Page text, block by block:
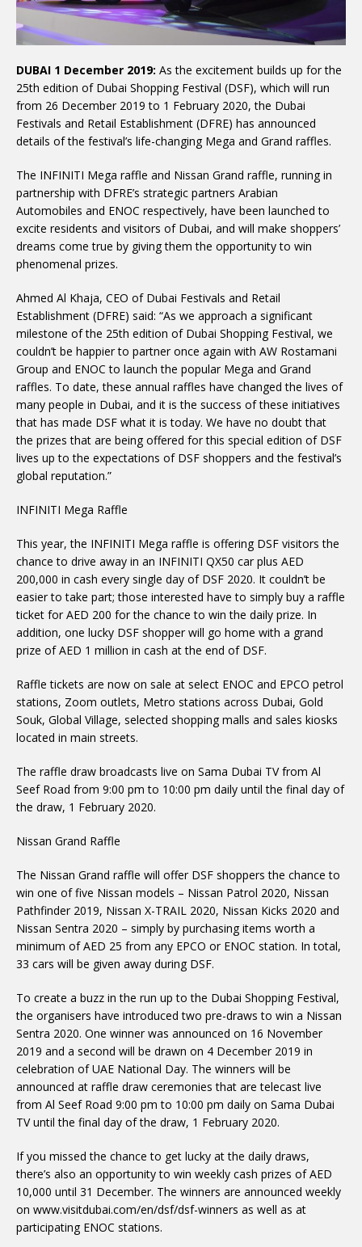
DUBAI 1 December 2019: As the excitement builds up for the
25th edition of Dubai Shopping Festival (DSF), which will run
from 26 December 2019 to 1 February 2020, the Dubai
Festivals and Retail Establishment (DFRE) has announced
details of the festival’s life-changing Mega and Grand raffles.
The INFINITI Mega raffle and Nissan Grand raffle, running in
partnership with DFRE’s strategic partners Arabian
Automobiles and ENOC respectively, have been launched to
excite residents and visitors of Dubai, and will make shoppers’
dreams come true by giving them the opportunity to win
phenomenal prizes.
Ahmed Al Khaja, CEO of Dubai Festivals and Retail
Establishment (DFRE) said: “As we approach a significant
milestone of the 25th edition of Dubai Shopping Festival, we
couldn’t be happier to partner once again with AW Rostamani
Group and ENOC to launch the popular Mega and Grand
raffles. To date, these annual raffles have changed the lives of
many people in Dubai, and it is the success of these initiatives
that has made DSF what it is today. We have no doubt that
the prizes that are being offered for this special edition of DSF
lives up to the expectations of DSF shoppers and the festival’s
global reputation.”
INFINITI Mega Raffle
This year, the INFINITI Mega raffle is offering DSF visitors the
chance to drive away in an INFINITI QX50 car plus AED
200,000 in cash every single day of DSF 2020. It couldn’t be
easier to take part; those interested have to simply buy a raffle
ticket for AED 200 for the chance to win the daily prize. In
addition, one lucky DSF shopper will go home with a grand
prize of AED 1 million in cash at the end of DSF.
Raffle tickets are now on sale at select ENOC and EPCO petrol
stations, Zoom outlets, Metro stations across Dubai, Gold
Souk, Global Village, selected shopping malls and sales kiosks
located in main streets.
The raffle draw broadcasts live on Sama Dubai TV from Al
Seef Road from 9:00 pm to 10:00 pm daily until the final day of
the draw, 1 February 2020.
Nissan Grand Raffle
The Nissan Grand raffle will offer DSF shoppers the chance to
win one of five Nissan models – Nissan Patrol 2020, Nissan
Pathfinder 2019, Nissan X-TRAIL 2020, Nissan Kicks 2020 and
Nissan Sentra 2020 – simply by purchasing items worth a
minimum of AED 25 from any EPCO or ENOC station. In total,
33 cars will be given away during DSF.
To create a buzz in the run up to the Dubai Shopping Festival,
the organisers have introduced two pre-draws to win a Nissan
Sentra 2020. One winner was announced on 16 November
2019 and a second will be drawn on 4 December 2019 in
celebration of UAE National Day. The winners will be
announced at raffle draw ceremonies that are telecast live
from Al Seef Road 9:00 pm to 10:00 pm daily on Sama Dubai
TV until the final day of the draw, 1 February 2020.
If you missed the chance to get lucky at the daily draws,
there’s also an opportunity to win weekly cash prizes of AED
10,000 until 31 December. The winners are announced weekly
on www.visitdubai.com/en/dsf/dsf-winners as well as at
participating ENOC stations.